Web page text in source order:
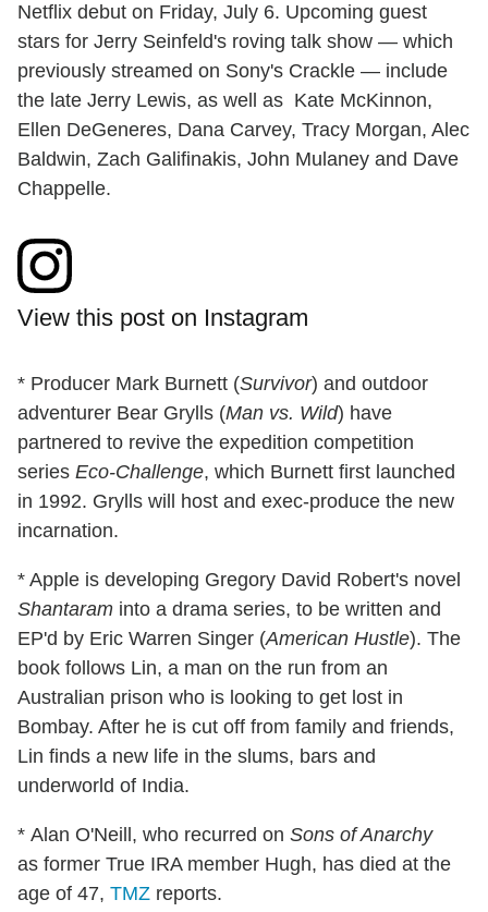
Netflix debut on Friday, July 6. Upcoming guest
stars for Jerry Seinfeld's roving talk show — which
previously streamed on Sony's Crackle — include
the late Jerry Lewis, as well as Kate McKinnon,
Ellen DeGeneres, Dana Carvey, Tracy Morgan, Alec
Baldwin, Zach Galifinakis, John Mulaney and Dave
Chappelle.
View this post on Instagram
* Producer Mark Burnett (Survivor) and outdoor
adventurer Bear Grylls (Man vs. Wild) have
partnered to revive the expedition competition
series Eco-Challenge, which Burnett first launched
in 1992. Grylls will host and exec-produce the new
incarnation.
* Apple is developing Gregory David Robert's novel
Shantaram into a drama series, to be written and
EP'd by Eric Warren Singer (American Hustle). The
book follows Lin, a man on the run from an
Australian prison who is looking to get lost in
Bombay. After he is cut off from family and friends,
Lin finds a new life in the slums, bars and
underworld of India.
* Alan O'Neill, who recurred on Sons of Anarchy
as former True IRA member Hugh, has died at the
age of 47, TMZ reports.